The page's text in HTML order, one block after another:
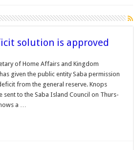
solution is approved
of Home Affairs and King­dom
given the pub­lic entity Saba permission
from the general re­serve. Knops
sent to the Saba Island Council on Thurs­
a …